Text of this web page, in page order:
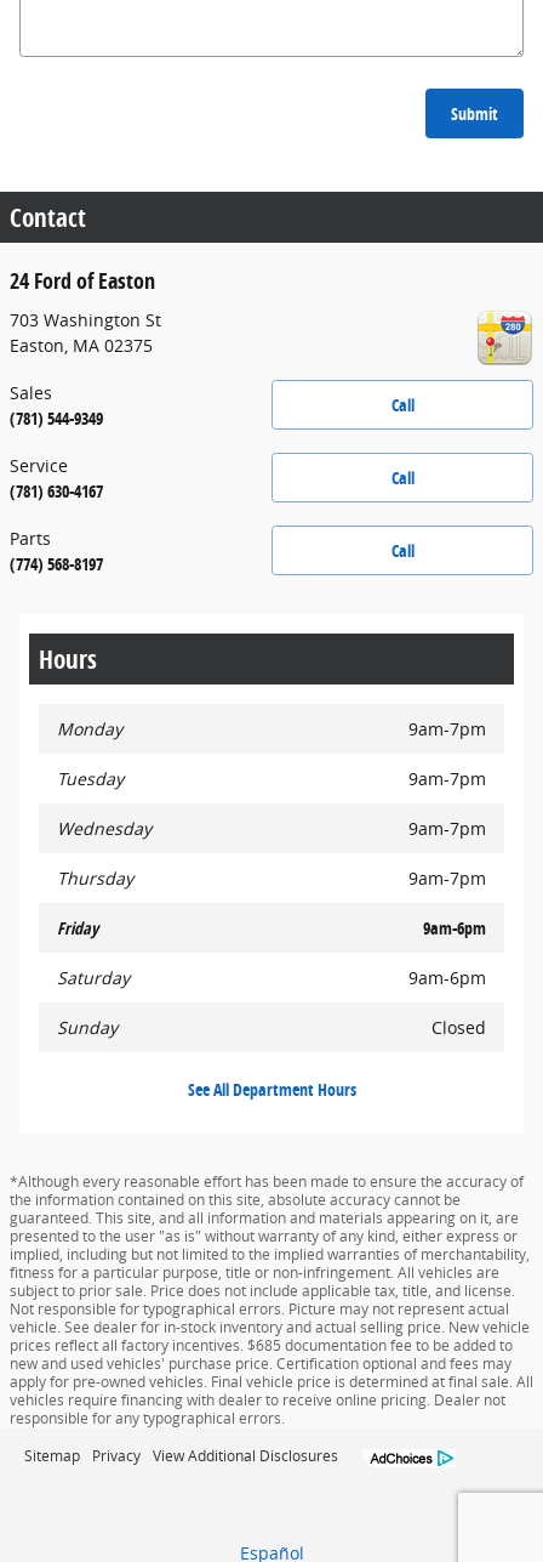
Submit
Contact
24 Ford of Easton
703 Washington St
Easton MA 02375
Call
Sales
(781) 544-9349
Call
Service
(781) 630-4167
Call
Parts
(774) 568-8197
Hours
Monday 9am-7pm
Tuesday 9am-7pm
Wednesday 9am-7pm
Thursday 9am-7pm
Friday 9am-6pm
Saturday 9am-6pm
Sunday Closed
See All Department Hours
*Although every reasonable effort has been made to ensure the accuracy of
the information contained on this site, absolute accuracy cannot be
guaranteed. This site, and all information and materials appearing on it, are
presented to the user "as is" without warranty of any kind, either express or
implied, including but not limited to the implied warranties of merchantability,
fitness for a particular purpose, title or non-infringement. All vehicles are
subject to prior sale. Price does not include applicable tax, title, and license.
Not responsible for typographical errors. Picture may not represent actual
vehicle. See dealer for in-stock inventory and actual selling price. New vehicle
prices reflect all factory incentives. $685 documentation fee to be added to
new and used vehicles' purchase price. Certification optional and fees may
apply for pre-owned vehicles. Final vehicle price is determined at final sale. All
vehicles require financing with dealer to receive online pricing. Dealer not
responsible for any typographical errors.
Sitemap Privacy View Additional Disclosures
Español